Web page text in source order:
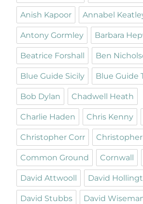
Anish Kapoor Annabel
Antony Gormley Barbara
Beatrice Forshall Ben
Blue Guide Sicily Blue Guide
Bob Dylan Chadwell Heath
Charlie Haden Chris Kenny
Christopher Corr
Common Ground Cornwall
David Attwooll David
David Stubbs David